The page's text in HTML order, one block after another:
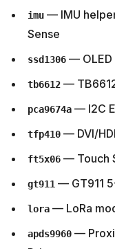
imu — IMU
Sense
ssd1306 — OLED
tb6612 —
pca9674a — I2C
tfp410 — DVI/
ft5x06 — Touch
gt911 — GT911
lora — LoRa
apds9960 —